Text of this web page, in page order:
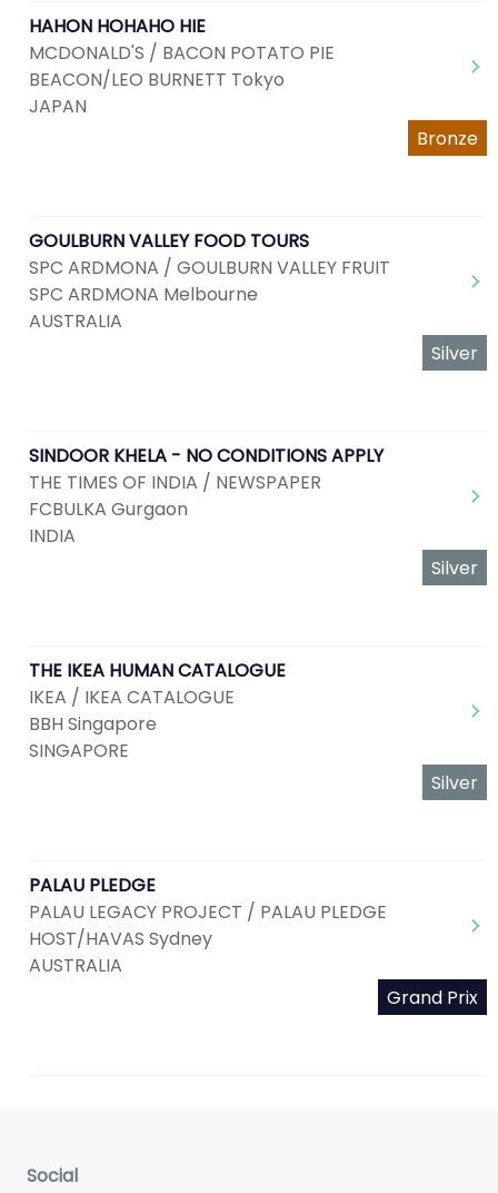
HAHON HOHAHO HIE
MCDONALD'S / BACON POTATO PIE
BEACON/LEO BURNETT Tokyo
JAPAN
Bronze
GOULBURN VALLEY FOOD TOURS
SPC ARDMONA / GOULBURN VALLEY FRUIT
SPC ARDMONA Melbourne
AUSTRALIA
Silver
SINDOOR KHELA - NO CONDITIONS APPLY
THE TIMES OF INDIA / NEWSPAPER
FCBULKA Gurgaon
INDIA
Silver
THE IKEA HUMAN CATALOGUE
IKEA / IKEA CATALOGUE
BBH Singapore
SINGAPORE
Silver
PALAU PLEDGE
PALAU LEGACY PROJECT / PALAU PLEDGE
HOST/HAVAS Sydney
AUSTRALIA
Grand Prix
Social